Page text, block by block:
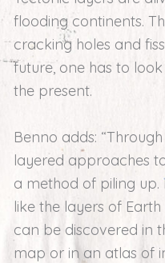
flooding continents.
cracking holes and
future, one has to
the present.
Benno adds:
layered approaches
a method of piling
like the layers of
can be discovered in
map or in an atlas of